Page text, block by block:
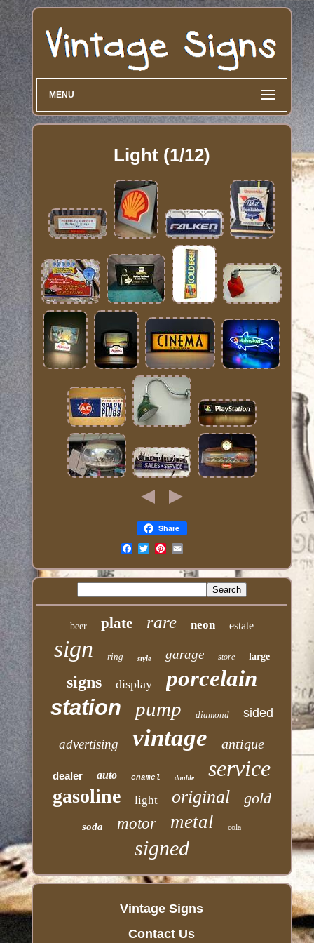
MENU
Light (1/12)
Share
beer plate rare neon estate
sign ring style garage store large
signs display porcelain
station pump diamond sided
advertising vintage antique
dealer auto enamel double service
gasoline light original gold
soda motor metal cola
signed
Vintage Signs
Contact Us